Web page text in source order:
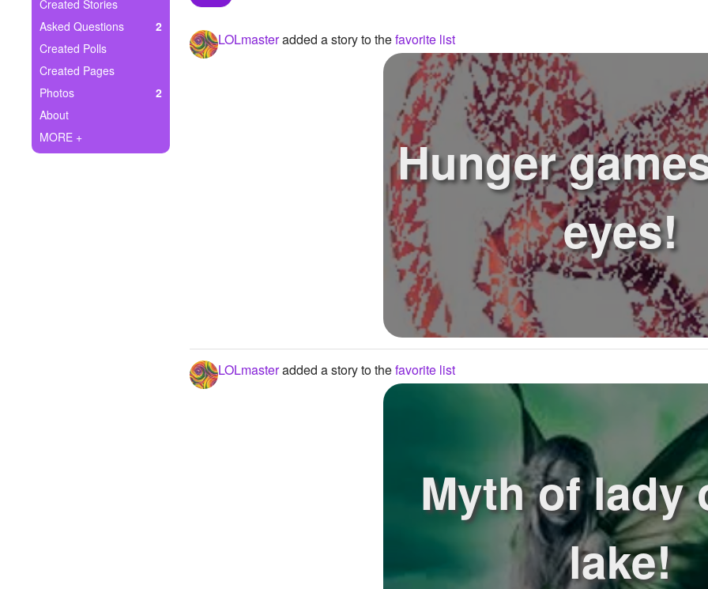
Ask Question
Create Poll
Create Page
Created Stories
Asked Questions
2
Created Polls
Created Pages
Photos
2
About
MORE +
LOLmasteradded a story to thefavorite list
Hunger
eyes!
LOLmasteradded a story to thefavorite list
Myth of lady
lake!